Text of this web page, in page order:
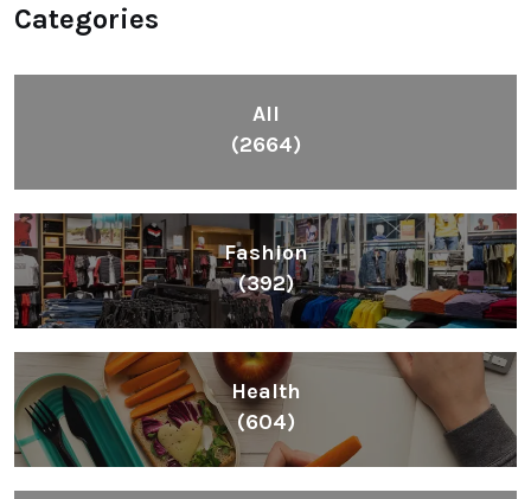
Categories
All
(2664)
Fashion
(392)
Health
(604)